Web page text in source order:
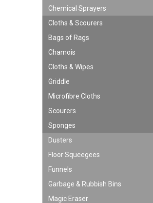
Chemical Sprayers
Cloths & Scourers
Bags of Rags
Chamois
Cloths & Wipes
Griddle
Microfibre Cloths
Scourers
Sponges
Dusters
Floor Squeegees
Funnels
Garbage & Rubbish Bins
Magic Eraser